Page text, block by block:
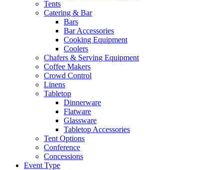
Tents
Catering & Bar
Bars
Bar Accessories
Cooking Equipment
Coolers
Chafers & Serving Equipment
Coffee Makers
Crowd Control
Linens
Tabletop
Dinnerware
Flatware
Glassware
Tabletop Accessories
Tent Options
Conference
Concessions
Event Type